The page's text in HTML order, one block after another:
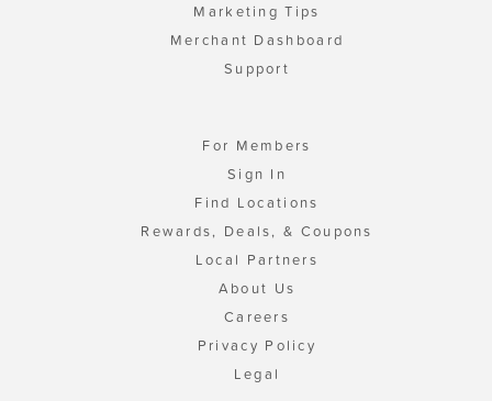
Marketing Tips
Merchant Dashboard
Support
For Members
Sign In
Find Locations
Rewards, Deals, & Coupons
Local Partners
About Us
Careers
Privacy Policy
Legal